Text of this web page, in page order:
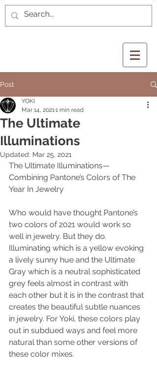
Post
The Ultimate
Illuminations
YOKI
Mar 14, 20211 min read
Updated: Mar 25, 2021
The Ultimate Illuminations—
Combining Pantone’s Colors of The
Year In Jewelry
Who would have thought Pantone’s
two colors of 2021 would work so
well in jewelry. But they do.
Illuminating which is a yellow evoking
a lively sunny hue and the Ultimate
Gray which is a neutral sophisticated
grey feels almost in contrast with
each other but it is in the contrast that
creates the beautiful subtle nuances
in jewelry. For Yoki, these colors play
out in subdued ways and feel more
natural than some other versions of
these color mixes.